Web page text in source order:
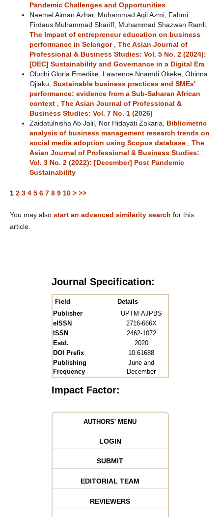
Pandemic Challenges and Opportunities
Naemel Aiman Azhar, Muhammad Aqil Azmi, Fahmi
Firdaus Muhammad Shariff, Muhammad Shazwan Ramli,
The Impact of entrepreneur education on business
performance in Selangor
The Asian Journal of
Professional & Business Studies: Vol. 5 No. 2 (2024):
[DEC] Sustainability and Governance in a Digital Era
Oluchi Gloria Emedike, Lawrence Nnamdi Okeke, Obinna
Ojiaku, Sustainable business practices and SMEs'
performance: evidence from a Sub-Saharan African
context
The Asian Journal of Professional &
Business Studies: Vol. 7 No. 1 (2026)
Zaidatulnisha Ab Jalil, Nor Hidayati Zakaria,
Bibliometric
analysis of business management research trends on
social media adoption using Scopus database
The
Asian Journal of Professional & Business Studies:
Vol. 3 No. 2 (2022): [December] Post Pandemic
Sustainability
1 2 3 4 5 6 7 8 9 10 > >>
You may also start an advanced similarity search for this
article.
Journal Specification:
Field
Details
Publisher
UPTM-AJPBS
eISSN
2716-666X
ISSN
2462-1072
Estd.
2020
DOI Prefix
10.61688
Publishing
Frequency
June and
December
Impact Factor:
AUTHORS' MENU
LOGIN
SUBMIT
EDITORIAL TEAM
REVIEWERS